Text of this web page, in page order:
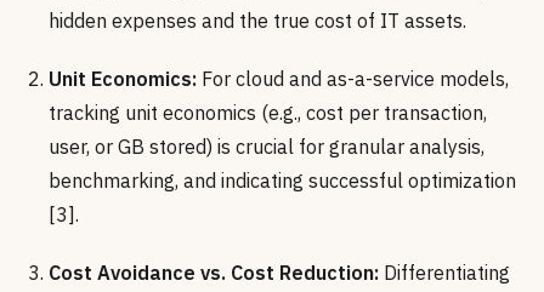
hidden expenses and the true cost of IT assets.
Unit Economics: For cloud and as-a-service models,
tracking unit economics (e.g., cost per transaction,
user, or GB stored) is crucial for granular analysis,
benchmarking, and indicating successful optimization
[3].
Cost Avoidance vs. Cost Reduction: Differentiating